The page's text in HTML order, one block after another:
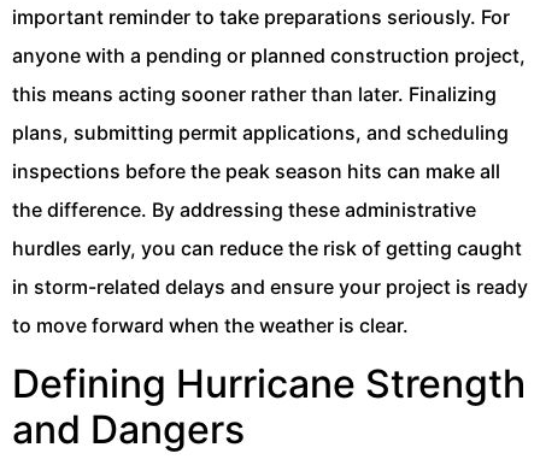
important reminder to take preparations seriously. For
anyone with a pending or planned construction project,
this means acting sooner rather than later. Finalizing
plans, submitting permit applications, and scheduling
inspections before the peak season hits can make all
the difference. By addressing these administrative
hurdles early, you can reduce the risk of getting caught
in storm-related delays and ensure your project is ready
to move forward when the weather is clear.
Defining Hurricane Strength
and Dangers